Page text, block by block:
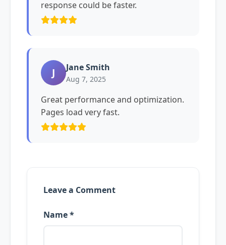
response could be faster.
J Jane Smith
Aug 7, 2025
Great performance and optimization.
Pages load very fast.
Leave a Comment
Name *